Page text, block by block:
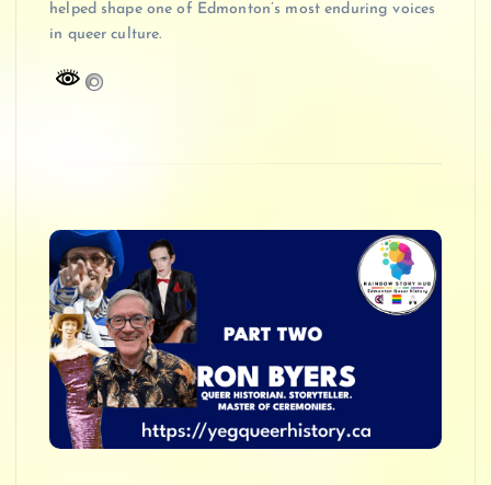
helped shape one of Edmonton’s most enduring voices
in queer culture.